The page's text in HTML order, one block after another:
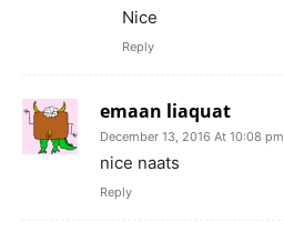
Nice
Reply
emaan liaquat
December 13, 2016 At 10:08 pm
nice naats
Reply